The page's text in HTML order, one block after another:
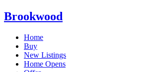
Brookwood
Home
Buy
New Listings
Home Opens